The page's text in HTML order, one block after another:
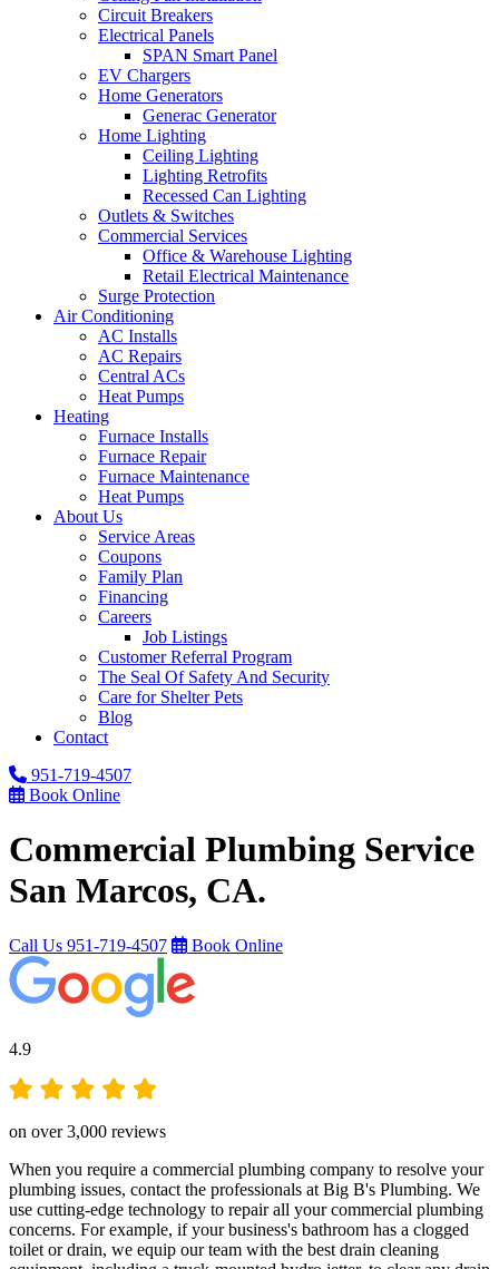
Circuit Breakers
Electrical Panels
SPAN Smart Panel
EV Chargers
Home Generators
Generac Generator
Home Lighting
Ceiling Lighting
Lighting Retrofits
Recessed Can Lighting
Outlets & Switches
Commercial Services
Office & Warehouse Lighting
Retail Electrical Maintenance
Surge Protection
Air Conditioning
AC Installs
AC Repairs
Central ACs
Heat Pumps
Heating
Furnace Installs
Furnace Repair
Furnace Maintenance
Heat Pumps
About Us
Service Areas
Coupons
Family Plan
Financing
Careers
Job Listings
Customer Referral Program
The Seal Of Safety And Security
Care for Shelter Pets
Blog
Contact
951-719-4507
Book Online
Commercial Plumbing Service
San Marcos, CA.
Call Us 951-719-4507 Book Online
4.9
on over 3,000 reviews
When you require a commercial plumbing company to resolve your
plumbing issues, contact the professionals at Big B's Plumbing. We
use cutting-edge technology to repair all your commercial plumbing
concerns. For example, if your business's bathroom has a clogged
toilet or drain, we equip our team with the best drain cleaning